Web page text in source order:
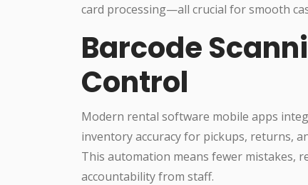
card processing—all crucial for smooth
Barcode
Control
Modern rental software mobile apps
inventory accuracy for pickups, returns,
This automation means fewer mistakes,
accountability from staff.